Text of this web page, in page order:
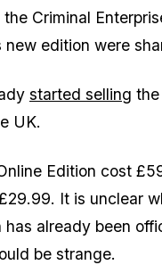
Criminal
edition were
started selling
UK.
Edition cost
It is unclear
already been
be strange.